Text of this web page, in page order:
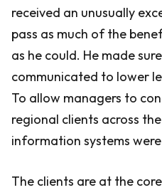
received an unusually
pass as much of the
as he could. He made
communicated to lower
To allow managers to
regional clients across
information systems
The clients are at the